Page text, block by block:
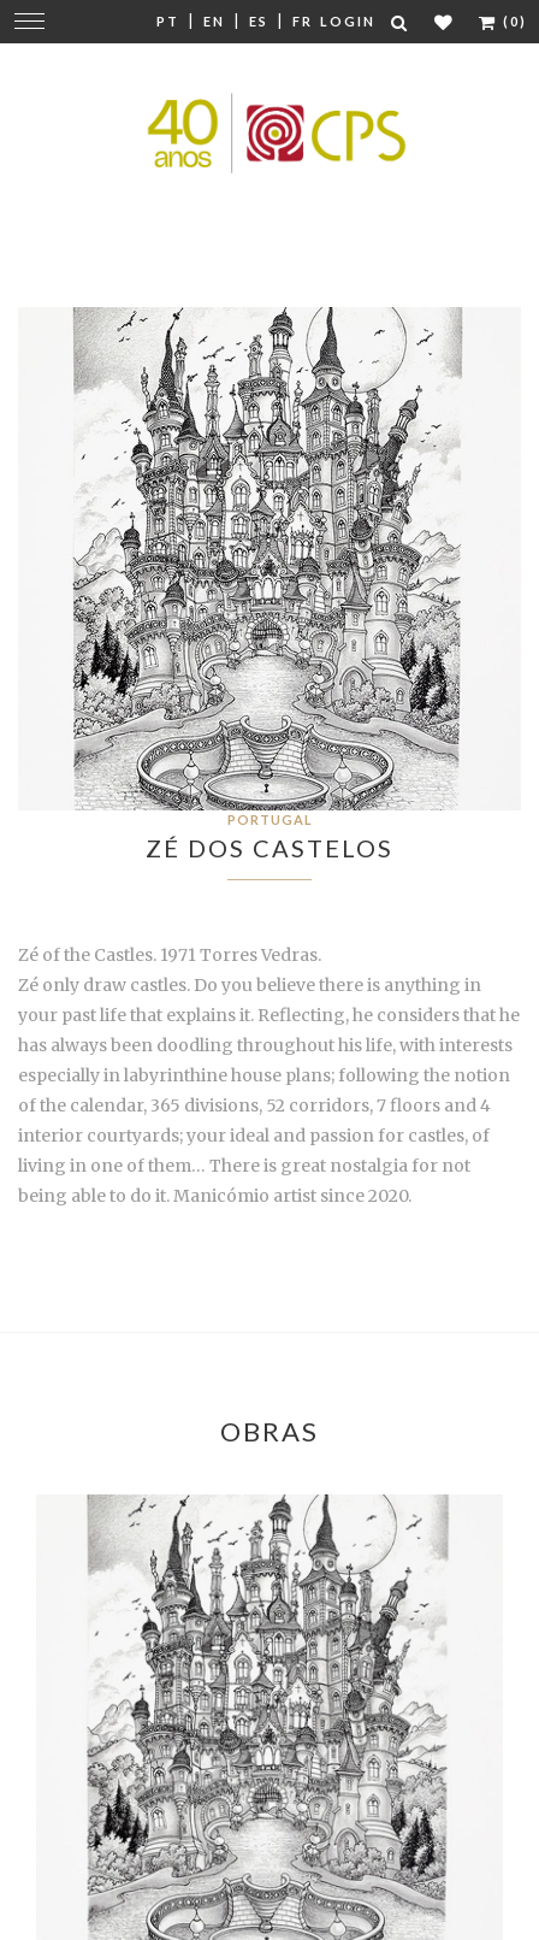
PT | EN | ES | FR LOGIN (0)
Change
navigation
PORTUGAL
ZÉ DOS CASTELOS
Zé of the Castles. 1971 Torres Vedras.
Zé only draw castles. Do you believe there is anything in
your past life that explains it. Reflecting, he considers that he
has always been doodling throughout his life, with interests
especially in labyrinthine house plans; following the notion
of the calendar, 365 divisions, 52 corridors, 7 floors and 4
interior courtyards; your ideal and passion for castles, of
living in one of them… There is great nostalgia for not
being able to do it. Manicómio artist since 2020.
OBRAS